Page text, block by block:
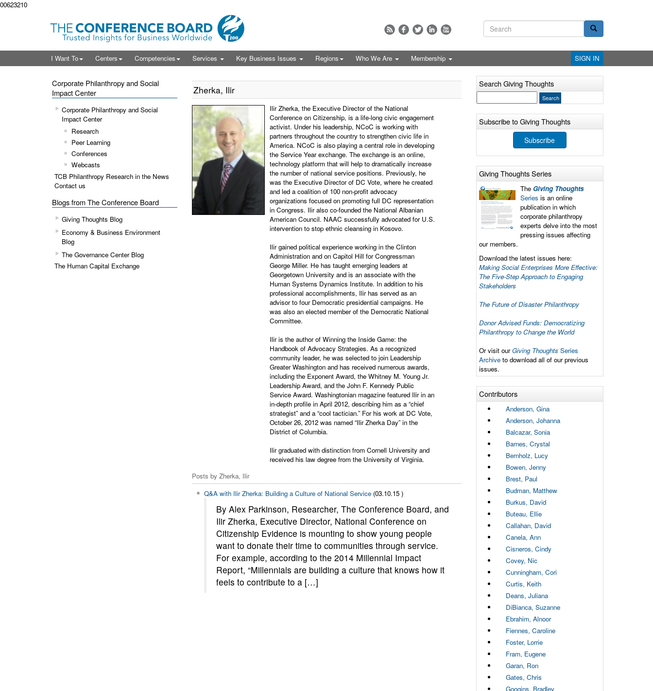
00623210
I Want To Centers Competencies Services Key Business Issues Regions Who We Are Membership SIGN IN
Corporate Philanthropy and Social
Impact Center
Corporate Philanthropy and Social
Impact Center
Research
Peer Learning
Conferences
Webcasts
TCB Philanthropy Research in the News
Contact us
Blogs from The Conference Board
Giving Thoughts Blog
Economy & Business Environment
Blog
The Governance Center Blog
The Human Capital Exchange
Zherka, Ilir
Ilir Zherka, the Executive Director of the National
Conference on Citizenship, is a life-long civic engagement
activist. Under his leadership, NCoC is working with
partners throughout the country to strengthen civic life in
America. NCoC is also playing a central role in developing
the Service Year exchange. The exchange is an online,
technology platform that will help to dramatically increase
the number of national service positions. Previously, he
was the Executive Director of DC Vote, where he created
and led a coalition of 100 non-profit advocacy
organizations focused on promoting full DC representation
in Congress. Ilir also co-founded the National Albanian
American Council. NAAC successfully advocated for U.S.
intervention to stop ethnic cleansing in Kosovo.
Ilir gained political experience working in the Clinton
Administration and on Capitol Hill for Congressman
George Miller. He has taught emerging leaders at
Georgetown University and is an associate with the
Human Systems Dynamics Institute. In addition to his
professional accomplishments, Ilir has served as an
advisor to four Democratic presidential campaigns. He
was also an elected member of the Democratic National
Committee.
Ilir is the author of Winning the Inside Game: the
Handbook of Advocacy Strategies. As a recognized
community leader, he was selected to join Leadership
Greater Washington and has received numerous awards,
including the Exponent Award, the Whitney M. Young Jr.
Leadership Award, and the John F. Kennedy Public
Service Award. Washingtonian magazine featured Ilir in an
in-depth profile in April 2012, describing him as a “chief
strategist” and a “cool tactician.” For his work at DC Vote,
October 26, 2012 was named “Ilir Zherka Day” in the
District of Columbia.
Ilir graduated with distinction from Cornell University and
received his law degree from the University of Virginia.
Posts by Zherka, Ilir
Q&A with Ilir Zherka: Building a Culture of National Service(03.10.15 )
By Alex Parkinson, Researcher, The Conference Board, and
Ilir Zherka, Executive Director, National Conference on
Citizenship Evidence is mounting to show young people
want to donate their time to communities through service.
For example, according to the 2014 Millennial Impact
Report, “Millennials are building a culture that knows how it
feels to contribute to a […]
Search Giving Thoughts
Subscribe to Giving Thoughts
Subscribe
Giving Thoughts Series
The Giving Thoughts
Series is an online
publication in which
corporate philanthropy
experts delve into the most
pressing issues affecting
our members.
Download the latest issues here:
Making Social Enterprises More Effective:
The Five-Step Approach to Engaging
Stakeholders
The Future of Disaster Philanthropy
Donor Advised Funds: Democratizing
Philanthropy to Change the World
Or visit ourGiving ThoughtsSeries
Archiveto download all of our previous
issues.
Contributors
Anderson, Gina
Anderson, Johanna
Balcazar, Sonia
Barnes, Crystal
Bernholz, Lucy
Bowen, Jenny
Brest, Paul
Budman, Matthew
Burkus, David
Buteau, Ellie
Callahan, David
Canela, Ann
Cisneros, Cindy
Covey, Nic
Cunningham, Cori
Curtis, Keith
Deans, Juliana
DiBianca, Suzanne
Ebrahim, Alnoor
Fiennes, Caroline
Foster, Lorrie
Fram, Eugene
Garan, Ron
Gates, Chris
Googins, Bradley